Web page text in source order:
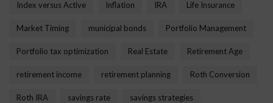
Index versus Active Inflation IRA Life Insurance
Market Timing municipal bonds Portfolio Management
Portfolio tax optimization Real Estate Retirement Age
retirement income retirement planning Roth Conversion
Roth IRA savings rate savings strategies